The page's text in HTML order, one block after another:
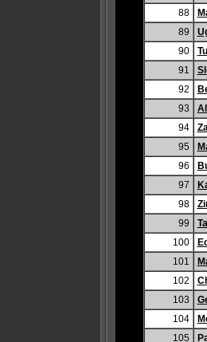
88
89
90
91
92
93
94
95
96
97
98
99
100
101
102
103
104
105